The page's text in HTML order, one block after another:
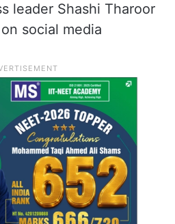
leader Shashi Tharoor
social media